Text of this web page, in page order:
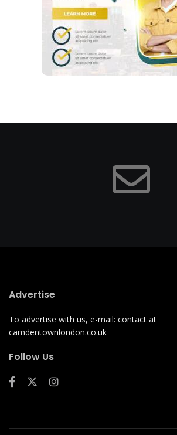
Advertise
To advertise with us, e-mail: contact at
camdentownlondon.co.uk
Follow Us